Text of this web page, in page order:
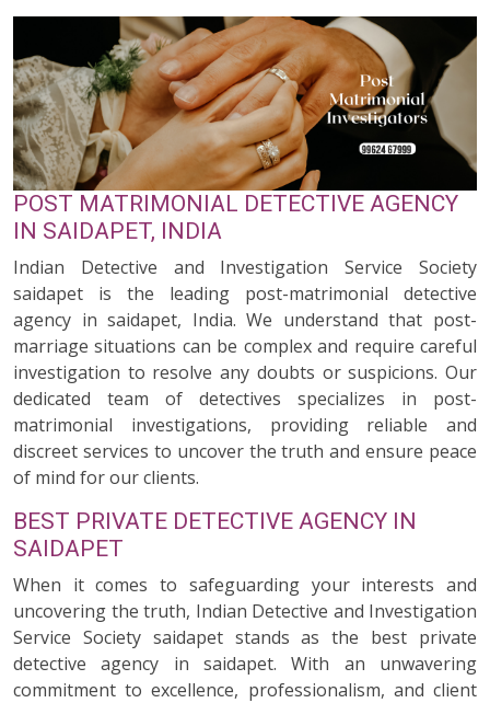
POST MATRIMONIAL DETECTIVE AGENCY
IN SAIDAPET, INDIA
Indian Detective and Investigation Service Society
saidapet is the leading post-matrimonial detective
agency in saidapet, India. We understand that post-
marriage situations can be complex and require careful
investigation to resolve any doubts or suspicions. Our
dedicated team of detectives specializes in post-
matrimonial investigations, providing reliable and
discreet services to uncover the truth and ensure peace
of mind for our clients.
BEST PRIVATE DETECTIVE AGENCY IN
SAIDAPET
When it comes to safeguarding your interests and
uncovering the truth, Indian Detective and Investigation
Service Society saidapet stands as the best private
detective agency in saidapet. With an unwavering
commitment to excellence, professionalism, and client